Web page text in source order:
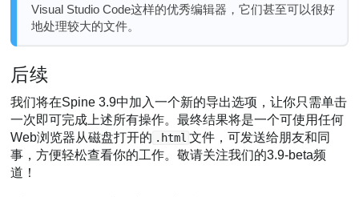
Visual Studio Code这样的优秀编辑器，它们甚至可以很好
地处理较大的文件。
后续
我们将在Spine 3.9中加入一个新的导出选项，让你只需单击
一次即可完成上述所有操作。最终结果将是一个可使用任何
Web浏览器从磁盘打开的 .html 文件，可发送给朋友和同
事，方便轻松查看你的工作。敬请关注我们的3.9-beta频
道！